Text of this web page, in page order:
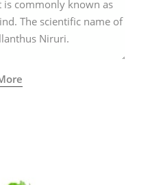
is commonly known as
The scientific name of
Niruri.